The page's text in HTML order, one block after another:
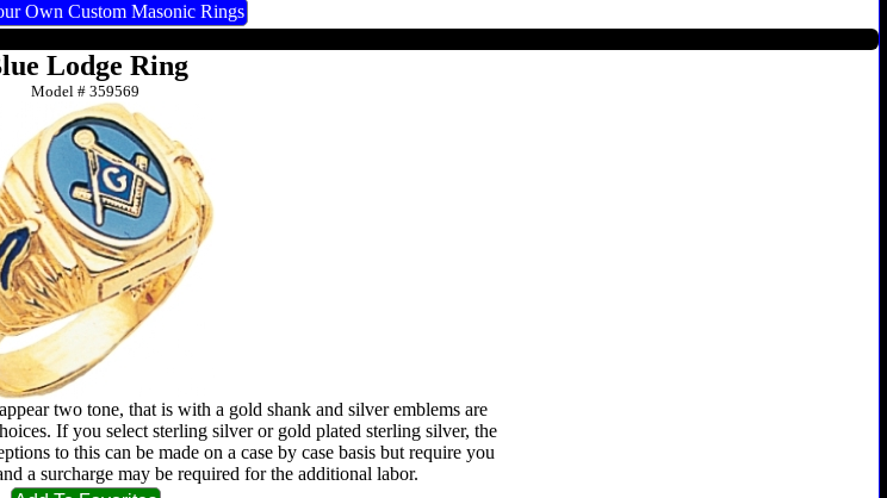
Own Custom Masonic Rings
Lodge Ring
Model #359569
two tone, that is with a gold shank and silver emblems are
If you select sterling silver or gold plated sterling silver, the
to this can be made on a case by case basis but require you
a surcharge may be required for the additional labor.